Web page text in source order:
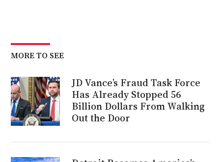
MORE TO SEE
JD Vance’s Fraud Task Force
Has Already Stopped 56
Billion Dollars From Walking
Out the Door